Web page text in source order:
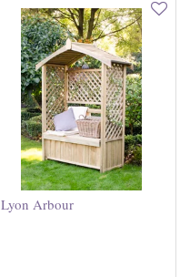
Lyon Arbour